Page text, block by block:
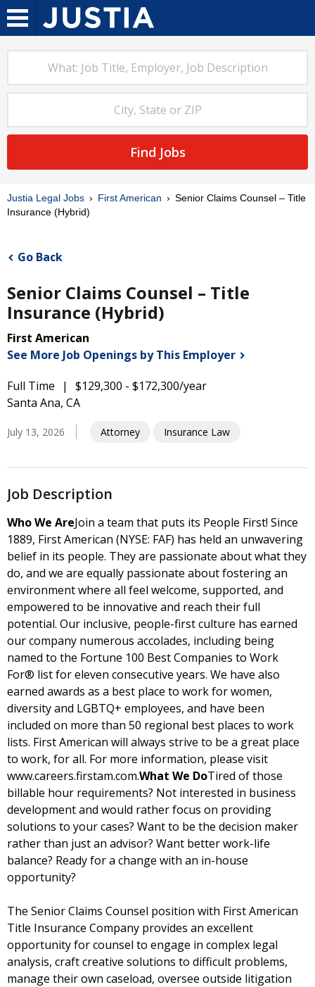
Find Jobs
Justia Legal Jobs First American
Senior Claims Counsel – Title
Insurance (Hybrid)
Go Back
Senior Claims Counsel – Title
Insurance (Hybrid)
First American
See More Job Openings by This Employer
Full Time
$129,300 - $172,300/year
Santa Ana, CA
July 13, 2026 Attorney Insurance Law
Job Description
Who We AreJoin a team that puts its People First! Since
1889, First American (NYSE: FAF) has held an unwavering
belief in its people. They are passionate about what they
do, and we are equally passionate about fostering an
environment where all feel welcome, supported, and
empowered to be innovative and reach their full
potential. Our inclusive, people-first culture has earned
our company numerous accolades, including being
named to the Fortune 100 Best Companies to Work
For® list for eleven consecutive years. We have also
earned awards as a best place to work for women,
diversity and LGBTQ+ employees, and have been
included on more than 50 regional best places to work
lists. First American will always strive to be a great place
to work, for all. For more information, please visit
www.careers.firstam.com.What We DoTired of those
billable hour requirements? Not interested in business
development and would rather focus on providing
solutions to your cases? Want to be the decision maker
rather than just an advisor? Want better work-life
balance? Ready for a change with an in-house
opportunity?
The Senior Claims Counsel position with First American
Title Insurance Company provides an excellent
opportunity for counsel to engage in complex legal
analysis, craft creative solutions to difficult problems,
manage their own caseload, oversee outside litigation